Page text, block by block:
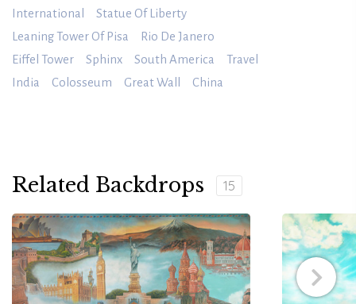
International
Statue Of Liberty
Leaning Tower Of Pisa
Rio De Janero
Eiffel Tower
Sphinx South America
Travel
India
Colosseum Great Wall China
Related Backdrops 15